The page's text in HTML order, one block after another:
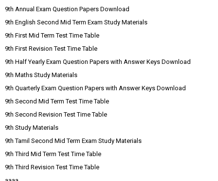
9th Annual Exam Question Papers Download
9th English Second Mid Term Exam Study Materials
9th First Mid Term Test Time Table
9th First Revision Test Time Table
9th Half Yearly Exam Question Papers with Answer Keys Download
9th Maths Study Materials
9th Quarterly Exam Question Papers with Answer Keys Download
9th Second Mid Term Test Time Table
9th Second Revision Test Time Table
9th Study Materials
9th Tamil Second Mid Term Exam Study Materials
9th Third Mid Term Test Time Table
9th Third Revision Test Time Table